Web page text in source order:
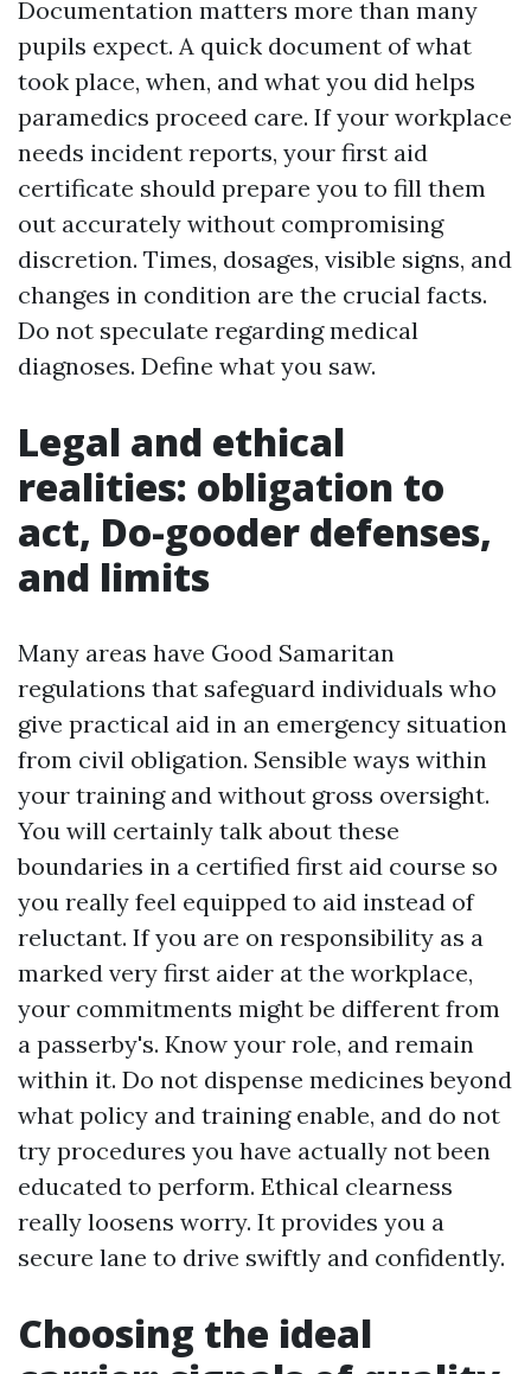
Documentation matters more than many
pupils expect. A quick document of what
took place, when, and what you did helps
paramedics proceed care. If your workplace
needs incident reports, your first aid
certificate should prepare you to fill them
out accurately without compromising
discretion. Times, dosages, visible signs, and
changes in condition are the crucial facts.
Do not speculate regarding medical
diagnoses. Define what you saw.
Legal and ethical
realities: obligation to
act, Do-gooder defenses,
and limits
Many areas have Good Samaritan
regulations that safeguard individuals who
give practical aid in an emergency situation
from civil obligation. Sensible ways within
your training and without gross oversight.
You will certainly talk about these
boundaries in a certified first aid course so
you really feel equipped to aid instead of
reluctant. If you are on responsibility as a
marked very first aider at the workplace,
your commitments might be different from
a passerby's. Know your role, and remain
within it. Do not dispense medicines beyond
what policy and training enable, and do not
try procedures you have actually not been
educated to perform. Ethical clearness
really loosens worry. It provides you a
secure lane to drive swiftly and confidently.
Choosing the ideal